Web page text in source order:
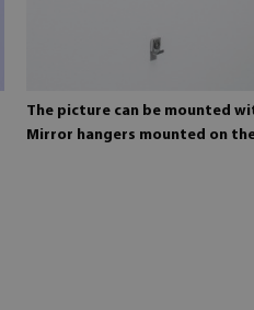
The picture can be mounted
Mirror hangers mounted on